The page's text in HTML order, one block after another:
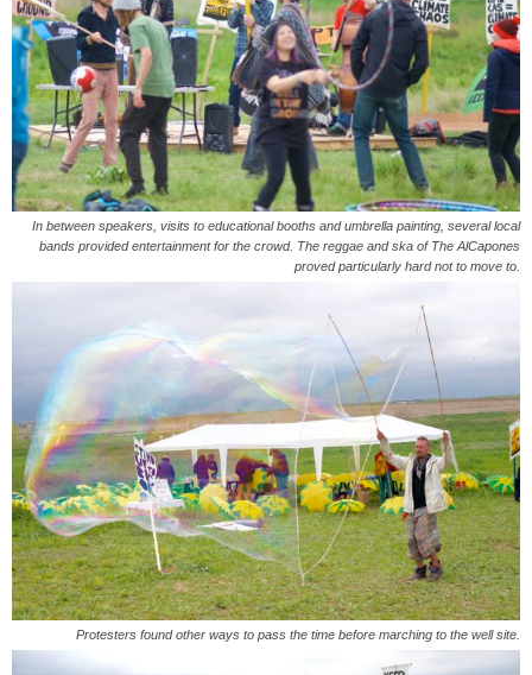
In between speakers, visits to educational booths and umbrella painting, several local
bands provided entertainment for the crowd. The reggae and ska of The AlCapones
proved particularly hard not to move to.
Protesters found other ways to pass the time before marching to the well site.